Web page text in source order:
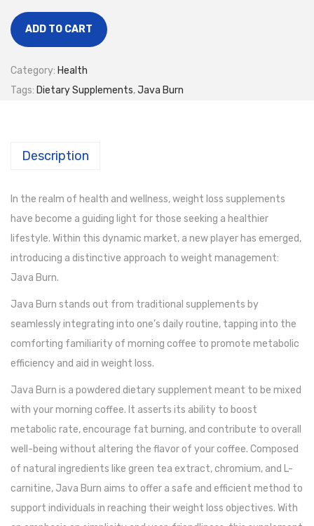
ADD TO CART
Category: Health
Tags: Dietary Supplements,Java Burn
Description
In the realm of health and wellness, weight loss supplements
have become a guiding light for those seeking a healthier
lifestyle. Within this dynamic market, a new player has emerged,
introducing a distinctive approach to weight management:
Java Burn.
Java Burn stands out from traditional supplements by
seamlessly integrating into one’s daily routine, tapping into the
comforting familiarity of morning coffee to promote metabolic
efficiency and aid in weight loss.
Java Burn is a powdered dietary supplement meant to be mixed
with your morning coffee. It asserts its ability to boost
metabolic rate, encourage fat burning, and contribute to overall
well-being without altering the flavor of your coffee. Composed
of natural ingredients like green tea extract, chromium, and L-
carnitine, Java Burn aims to offer a safe and efficient method to
support individuals in reaching their weight loss objectives. With